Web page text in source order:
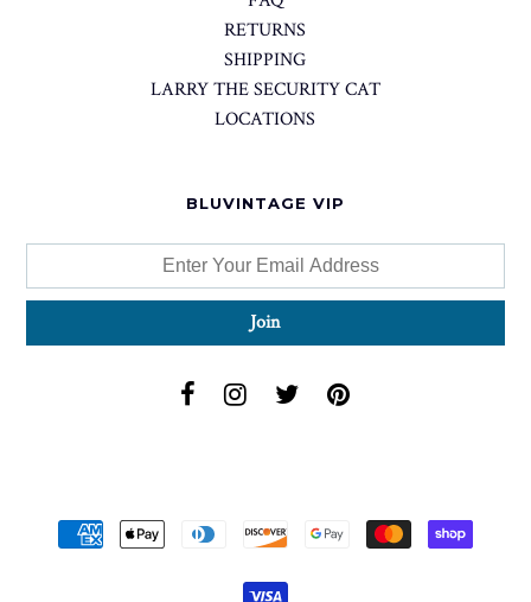
RETURNS
SHIPPING
LARRY THE SECURITY CAT
LOCATIONS
BLUVINTAGE VIP